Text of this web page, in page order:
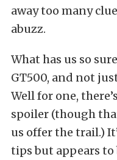
away too many
abuzz.
What has us so
GT500, and not
Well for one,
spoiler (though
us offer the trail.)
tips but appears